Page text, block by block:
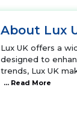
About Lux
Lux UK offers a
designed to
trends, Lux UK
... Read More